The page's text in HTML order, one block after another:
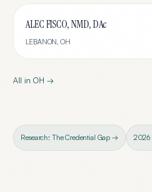
ALEC FISCO, NMD, DAc
LEBANON,OH
All in OH →
Research: The Credential Gap → 2026